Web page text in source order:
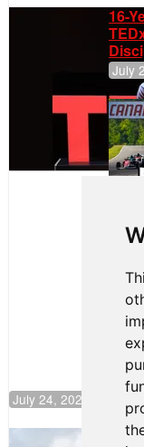
16-
July
July 24, 2026 19:30